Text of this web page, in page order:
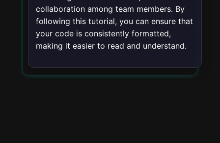
collaboration among team members. By
following this tutorial, you can ensure that
your code is consistently formatted,
making it easier to read and understand.